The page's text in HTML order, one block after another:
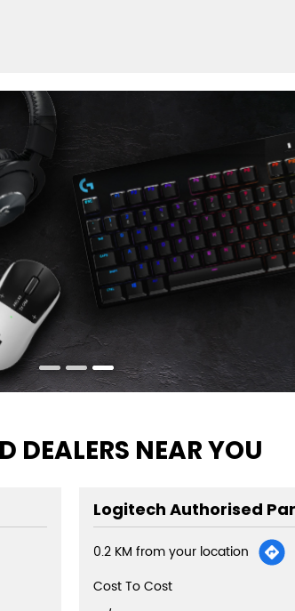
DEALERS NEAR YOU
Logitech Authorised
0.2 KM from your location
Cost To Cost